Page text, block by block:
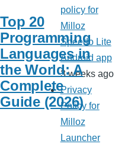
Top 20
Programming
Languages in
the World: A
Complete
Guide (2026)
policy for
Milloz
Speedo Lite
Android app
3 weeks ago
Privacy
Policy for
Milloz
Launcher